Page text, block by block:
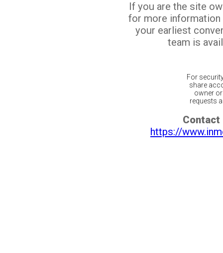
If you are the site
for more
your earliest
team is
For
share
owner
requests
Contact
https://